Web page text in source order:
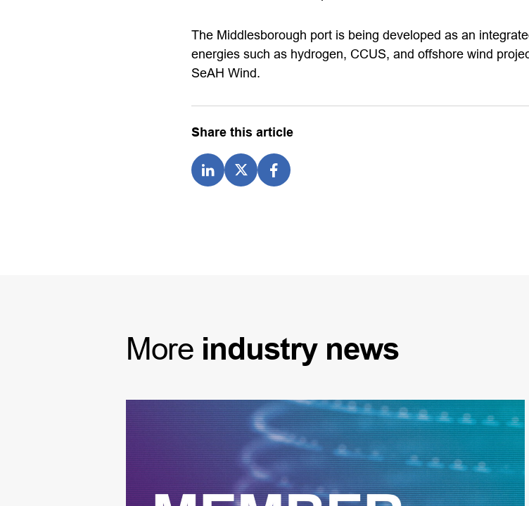
The Middlesborough port is being developed as an
energies such as hydrogen, CCUS, and offshore wind
SeAH Wind.
Share this article
More industry news